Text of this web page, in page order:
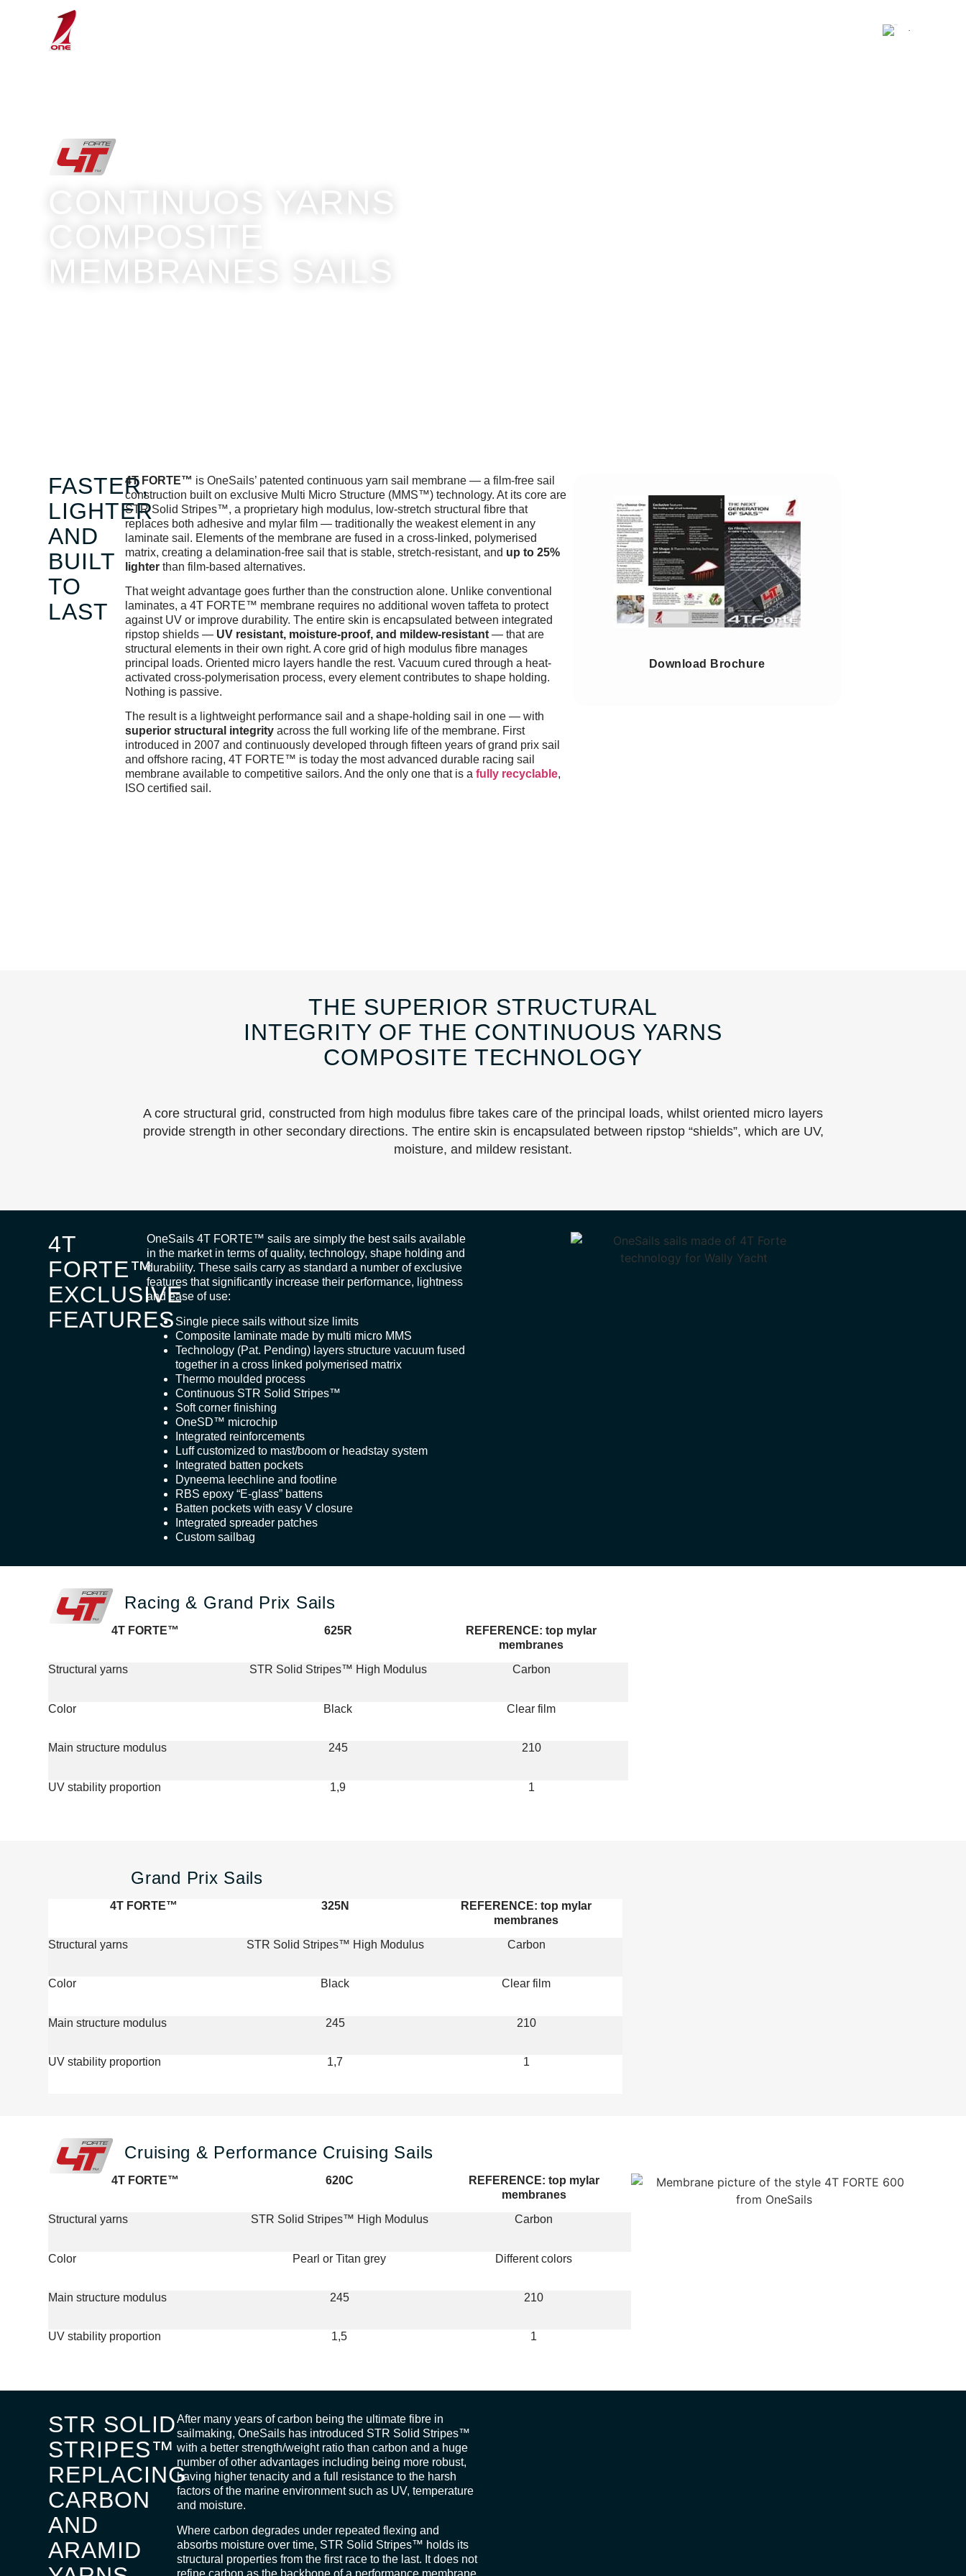
CONTINUOS YARNS
COMPOSITE
MEMBRANES SAILS
FASTER,
LIGHTER
AND
BUILT
TO
LAST
4T FORTE™ is OneSails’ patented continuous yarn sail membrane — a film-free sail
construction built on exclusive Multi Micro Structure (MMS™) technology. At its core are
STR Solid Stripes™, a proprietary high modulus, low-stretch structural fibre that
replaces both adhesive and mylar film — traditionally the weakest element in any
laminate sail. Elements of the membrane are fused in a cross-linked, polymerised
matrix, creating a delamination-free sail that is stable, stretch-resistant, and up to 25%
lighterthan film-based alternatives.
That weight advantage goes further than the construction alone. Unlike conventional
laminates, a 4T FORTE™ membrane requires no additional woven taffeta to protect
against UV or improve durability. The entire skin is encapsulated between integrated
ripstop shields — UV resistant, moisture-proof, and mildew-resistant— that are
structural elements in their own right. A core grid of high modulus fibre manages
principal loads. Oriented micro layers handle the rest. Vacuum cured through a heat-
activated cross-polymerisation process, every element contributes to shape holding.
Nothing is passive.
The result is a lightweight performance sail and a shape-holding sail in one — with
superior structural integrity across the full working life of the membrane. First
introduced in 2007 and continuously developed through fifteen years of grand prix sail
and offshore racing, 4T FORTE™ is today the most advanced durable racing sail
membrane available to competitive sailors. And the only one that is a fully recyclable,
ISO certified sail.
Download Brochure
THE SUPERIOR STRUCTURAL
INTEGRITY OF THE CONTINUOUS YARNS
COMPOSITE TECHNOLOGY
A core structural grid, constructed from high modulus fibre takes care of the principal loads, whilst oriented micro layers
provide strength in other secondary directions. The entire skin is encapsulated between ripstop “shields”, which are UV,
moisture, and mildew resistant.
4T
FORTE™
EXCLUSIVE
FEATURES
OneSails 4T FORTE™ sails are simply the best sails available
in the market in terms of quality, technology, shape holding and
durability. These sails carry as standard a number of exclusive
features that significantly increase their performance, lightness
and ease of use:
Single piece sails without size limits
Composite laminate made by multi micro MMS
Technology (Pat. Pending) layers structure vacuum fused
together in a cross linked polymerised matrix
Thermo moulded process
Continuous STR Solid Stripes™
Soft corner finishing
OneSD™ microchip
Integrated reinforcements
Luff customized to mast/boom or headstay system
Integrated batten pockets
Dyneema leechline and footline
RBS epoxy “E-glass” battens
Batten pockets with easy V closure
Integrated spreader patches
Custom sailbag
Racing & Grand Prix Sails
4T FORTE™ 625R
REFERENCE: top mylar
membranes
Structural yarns STR Solid Stripes™ High Modulus Carbon
Color Black Clear film
Main structure modulus 245 210
UV stability proportion 1,9 1
Grand Prix Sails
4T FORTE™ 325N
REFERENCE: top mylar
membranes
Structural yarns STR Solid Stripes™ High Modulus Carbon
Color Black Clear film
Main structure modulus 245 210
UV stability proportion 1,7 1
Cruising & Performance Cruising Sails
4T FORTE™ 620C
REFERENCE: top mylar
membranes
Structural yarns STR Solid Stripes™ High Modulus Carbon
Color Pearl or Titan grey Different colors
Main structure modulus 245 210
UV stability proportion 1,5 1
STR SOLID
STRIPES™
REPLACING
CARBON
AND
ARAMID
After many years of carbon being the ultimate fibre in
sailmaking, OneSails has introduced STR Solid Stripes™
with a better strength/weight ratio than carbon and a huge
number of other advantages including being more robust,
having higher tenacity and a full resistance to the harsh
factors of the marine environment such as UV, temperature
and moisture.
Where carbon degrades under repeated flexing and
absorbs moisture over time, STR Solid Stripes™ holds its
structural properties from the first race to the last. It does not
refine carbon as the backbone of a performance membrane.